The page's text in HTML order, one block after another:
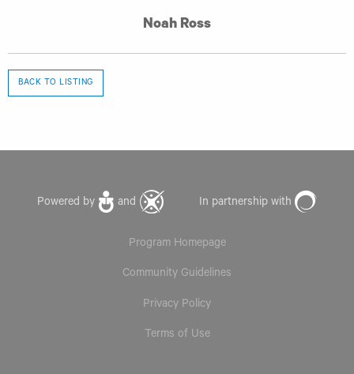
Noah Ross
BACK TO LISTING
Powered by and In partnership with
Program Homepage
Community Guidelines
Privacy Policy
Terms of Use